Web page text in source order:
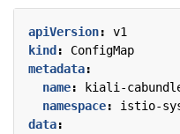
apiVersion:
v1
kind:
ConfigMap
metadata:
name:
kiali-
namespace:
istio-
data: